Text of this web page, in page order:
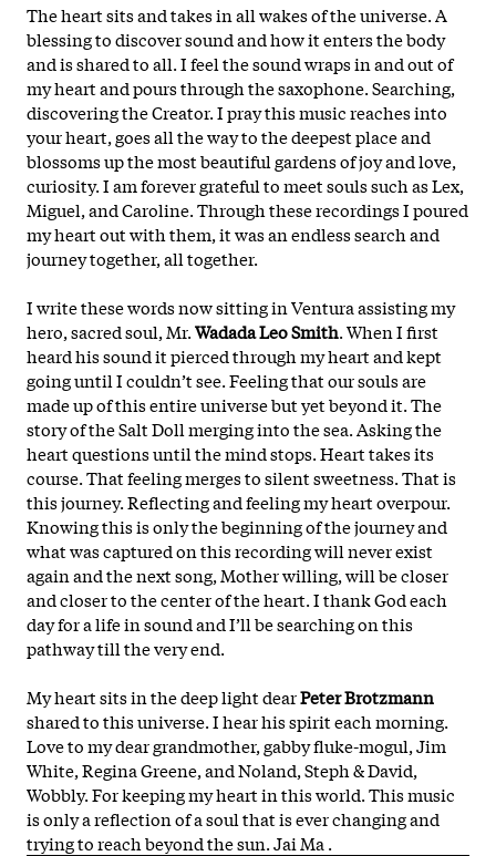
The heart sits and takes in all wakes of the universe. A
blessing to discover sound and how it enters the body
and is shared to all. I feel the sound wraps in and out of
my heart and pours through the saxophone. Searching,
discovering the Creator. I pray this music reaches into
your heart, goes all the way to the deepest place and
blossoms up the most beautiful gardens of joy and love,
curiosity. I am forever grateful to meet souls such as Lex,
Miguel, and Caroline. Through these recordings I poured
my heart out with them, it was an endless search and
journey together, all together.
I write these words now sitting in Ventura assisting my
hero, sacred soul, Mr.Wadada Leo Smith. When I first
heard his sound it pierced through my heart and kept
going until I couldn’t see. Feeling that our souls are
made up of this entire universe but yet beyond it. The
story of the Salt Doll merging into the sea. Asking the
heart questions until the mind stops. Heart takes its
course. That feeling merges to silent sweetness. That is
this journey. Reflecting and feeling my heart overpour.
Knowing this is only the beginning of the journey and
what was captured on this recording will never exist
again and the next song, Mother willing, will be closer
and closer to the center of the heart. I thank God each
day for a life in sound and I’ll be searching on this
pathway till thevery end.
My heart sits in the deep light dearPeter Brotzmann
shared to this universe. I hear his spirit each morning.
Love to my dear grandmother, gabby fluke-mogul, Jim
White, Regina Greene, and Noland, Steph & David,
Wobbly. For keeping my heart in this world. This music
is only a reflection of a soul that is ever changing and
trying to reach beyond the sun. Jai Ma .